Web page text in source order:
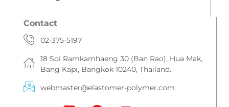
Contact
02-375-5197
18 Soi Ramkamhaeng 30 (Ban Rao), Hua Mak,
Bang Kapi, Bangkok 10240, Thailand.
webmaster@elastomer-polymer.com